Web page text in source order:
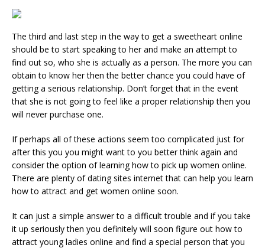
The third and last step in the way to get a sweetheart online
should be to start speaking to her and make an attempt to
find out so, who she is actually as a person. The more you can
obtain to know her then the better chance you could have of
getting a serious relationship. Don’t forget that in the event
that she is not going to feel like a proper relationship then you
will never purchase one.
If perhaps all of these actions seem too complicated just for
after this you you might want to you better think again and
consider the option of learning how to pick up women online.
There are plenty of dating sites internet that can help you learn
how to attract and get women online soon.
It can just a simple answer to a difficult trouble and if you take
it up seriously then you definitely will soon figure out how to
attract young ladies online and find a special person that you